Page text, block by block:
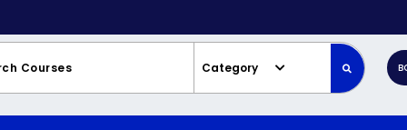
Category